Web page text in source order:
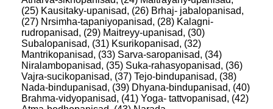
(25) Kausitaky-upanisad, (26) Brhaj- jabalopanisad,
(27) Nrsimha-tapaniyopanisad, (28) Kalagni-
rudropanisad, (29) Maitreyy-upanisad, (30)
Subalopanisad, (31) Ksurikopanisad, (32)
Mantrikopanisad, (33) Sarva-saropanisad, (34)
Niralambopanisad, (35) Suka-rahasyopanisad, (36)
Vajra-sucikopanisad, (37) Tejo-bindupanisad, (38)
Nada-bindupanisad, (39) Dhyana-bindupanisad, (40)
Brahma-vidyopanisad, (41) Yoga- tattvopanisad, (42)